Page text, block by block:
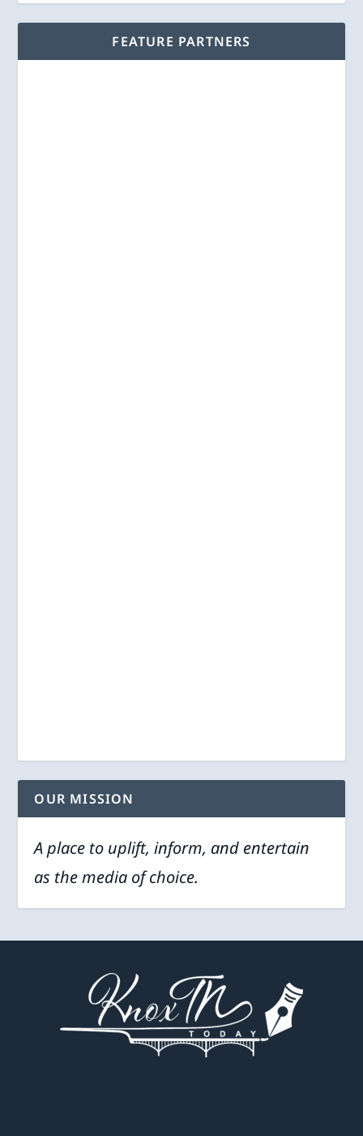
FEATURE PARTNERS
OUR MISSION
A place to uplift, inform, and entertain
as the media of choice.